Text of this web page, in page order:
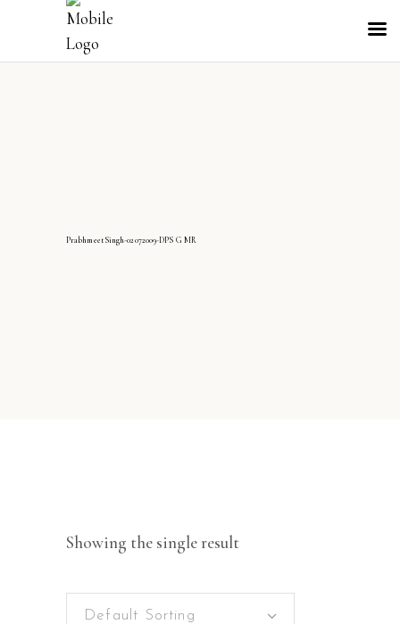
PrabhmeetSingh-02072009-DPS G MR
Showing the single result
Default Sorting